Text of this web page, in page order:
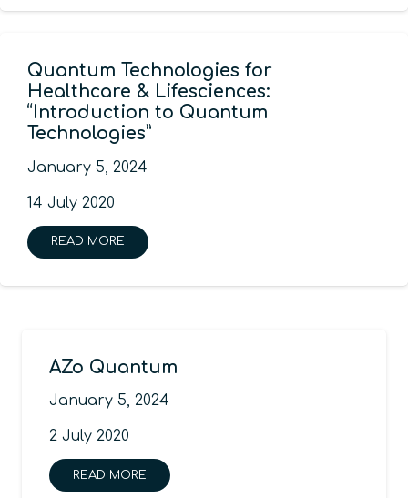
Quantum Technologies for
Healthcare & Lifesciences:
“Introduction to Quantum
Technologies”
January 5, 2024
14 July 2020
READ MORE
AZo Quantum
January 5, 2024
2 July 2020
READ MORE